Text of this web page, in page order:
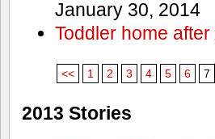
January 30, 2014
Toddler home
<< 1 2 3 4 5 6 7
2013 Stories